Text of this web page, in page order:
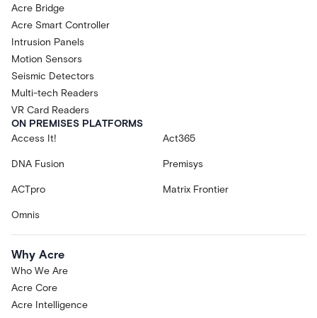
Acre Bridge
Acre Smart Controller
Intrusion Panels
Motion Sensors
Seismic Detectors
Multi-tech Readers
VR Card Readers
ON PREMISES PLATFORMS
Access It!
Act365
DNA Fusion Premisys
ACTpro Matrix Frontier
Omnis
Why Acre
Who We Are
Acre Core
Acre Intelligence